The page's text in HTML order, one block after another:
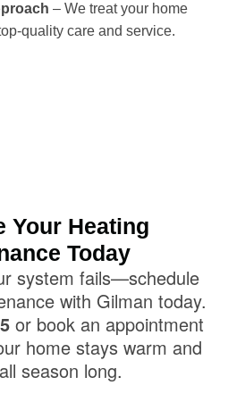
– We treat your home
quality care and service.
Your Heating
Today
system fails—schedule
with Gilman today.
or book an appointment
home stays warm and
season long.